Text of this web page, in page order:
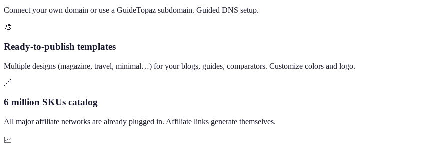
Connect your own domain or use a GuideTopaz subdomain. Guided DNS setup.
🎨
Ready-to-publish templates
Multiple designs (magazine, travel, minimal…) for your blogs, guides, comparators. Customize colors and logo.
🔗
6 million SKUs catalog
All major affiliate networks are already plugged in. Affiliate links generate themselves.
📈